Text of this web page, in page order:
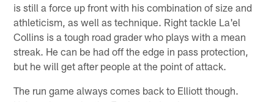
is still a force up front with his combination of size and
athleticism, as well as technique. Right tackle La'el
Collins is a tough road grader who plays with a mean
streak. He can be had off the edge in pass protection,
but he will get after people at the point of attack.
The run game always comes back to Elliott though.